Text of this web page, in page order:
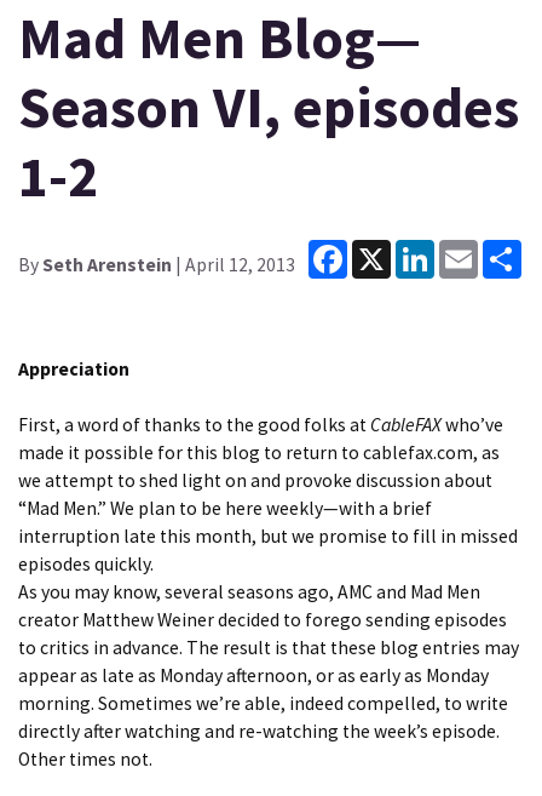
Mad Men Blog—
Season VI, episodes
1-2
BySeth Arenstein | April 12, 2013
Facebook
X LinkedInEmail
Appreciation
First, a word of thanks to the good folks at CableFAXwho’ve
made it possible for this blog to return to cablefax.com, as
we attempt to shed light on and provoke discussion about
“Mad Men.” We plan to be here weekly—with a brief
interruption late this month, but we promise to fill in missed
episodes quickly.
As you may know, several seasons ago, AMC and Mad Men
creator Matthew Weiner decided to forego sending episodes
to critics in advance. The result is that these blog entries may
appear as late as Monday afternoon, or as early as Monday
morning. Sometimes we’re able, indeed compelled, to write
directly after watching and re-watching the week’s episode.
Other times not.